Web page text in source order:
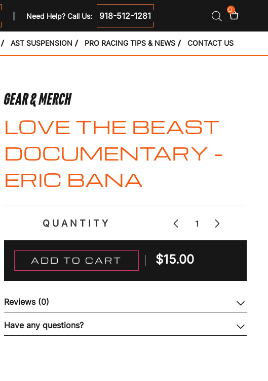
Need Help? Call Us: 918-512-1281
0
AST SUSPENSION PRO RACING TIPS & NEWS CONTACT US
GEAR & MERCH
LOVE THE BEAST
DOCUMENTARY –
ERIC BANA
QUANTITY
ADD TO CART $15.00
Reviews (0)
Have any questions?